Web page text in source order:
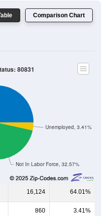
Comparison Chart
Not In Labor Force, 32.57%
Unemployed, 3.41%
80831
16,124 64.01%
860 3.41%